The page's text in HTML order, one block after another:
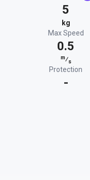
5
kg
Max Speed
0.5
m⁄s
Protection
-